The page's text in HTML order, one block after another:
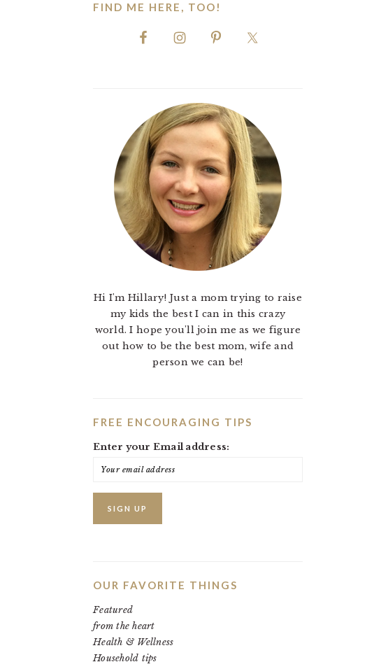
FIND ME HERE, TOO!
Hi I'm Hillary! Just a mom trying to raise
my kids the best I can in this crazy
world. I hope you'll join me as we figure
out how to be the best mom, wife and
person we can be!
FREE ENCOURAGING TIPS
Enter your Email address:
OUR FAVORITE THINGS
Featured
from the heart
Health & Wellness
Household tips